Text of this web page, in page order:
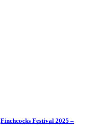
Finchcocks Festival 2025 –